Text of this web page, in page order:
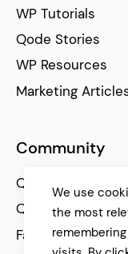
WP Tutorials
Qode Stories
WP Resources
Marketing
Community
Qode Help Center
Qode Tutorials
Facebook
We use
the most